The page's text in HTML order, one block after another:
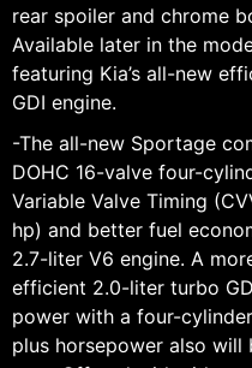
rear spoiler and chrome
Available later in the
featuring Kia’s all-new
GDI engine.
-The all-new Sportage
DOHC 16-valve four-
Variable Valve Timing
hp) and better fuel
2.7-liter V6 engine. A
efficient 2.0-liter turbo
power with a four-
plus horsepower also will